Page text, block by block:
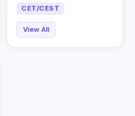
CET/CEST
View All